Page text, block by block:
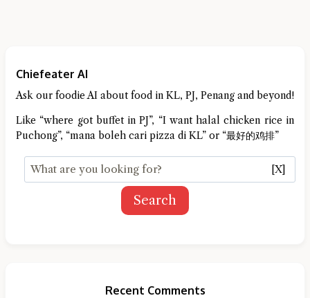
Chiefeater AI
Ask our foodie AI about food in KL, PJ, Penang and beyond!
Like “where got buffet in PJ”, “I want halal chicken rice in
Puchong”, “mana boleh cari pizza di KL” or “最好的鸡排”
[X]
Search
Recent Comments